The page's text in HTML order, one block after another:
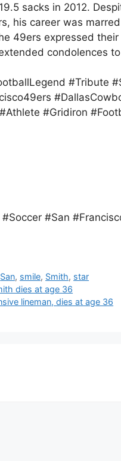
sacks in 2012.
his career was
49ers expressed
condolences
#Tribute
#Gridiron
#San
San, smile, Smith, star
dies at age 36
lineman, dies at age 36